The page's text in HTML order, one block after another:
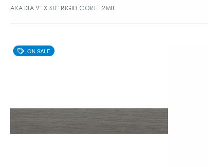
AKADIA 9″ X 60″ RIGID CORE 12MIL